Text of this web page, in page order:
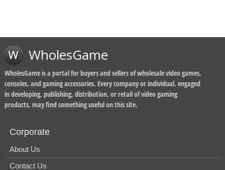
WholesGame
WholesGame is a portal for buyers and sellers of wholesale video games,
consoles, and gaming accessories. Every company or individual, engaged
in developing, publishing, distribution, or retail of video gaming
products, may find something useful on this site.
Corporate
About Us
Contact Us